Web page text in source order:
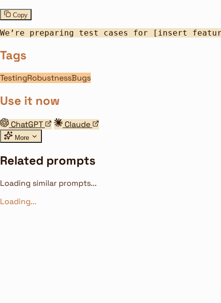
Copy
We’re preparing test cases for [insert
Tags
TestingRobustnessBugs
Use it now
ChatGPT Claude
More
Related prompts
Loading similar prompts...
Loading...